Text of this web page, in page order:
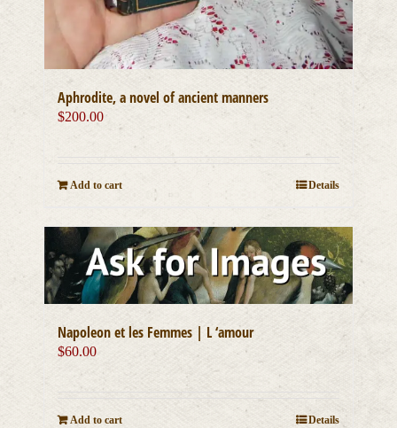
Aphrodite, a novel of ancient manners
$200.00
Add to cart Details
Napoleon et les Femmes | L ‘amour
$60.00
Add to cart Details